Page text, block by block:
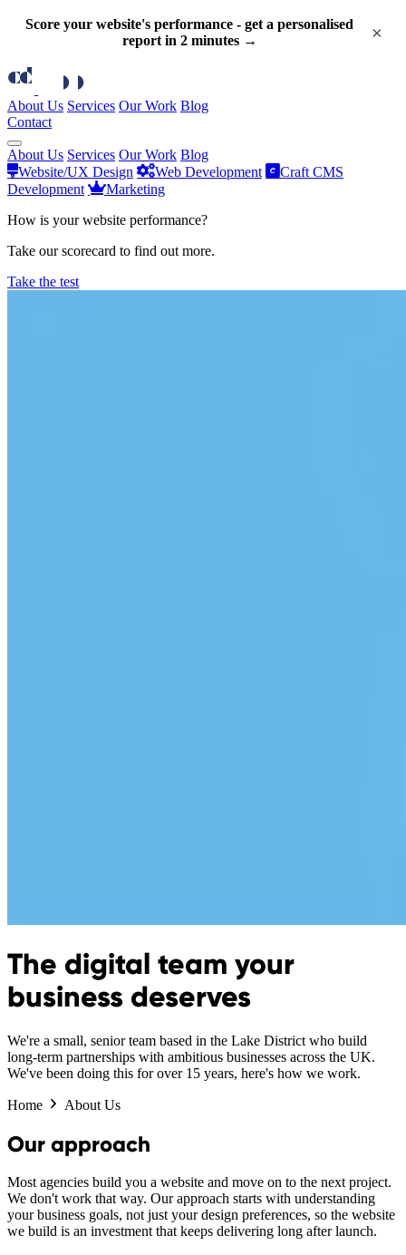
Score your website's performance - get a personalised
report in 2 minutes →
×
About Us Services Our Work Blog
Contact
About Us Services Our Work Blog
Website/UX Design
Web Development
Craft CMS
Development
Marketing
How is your website performance?
Take our scorecard to find out more.
Take the test
The digital team your
business deserves
We're a small, senior team based in the Lake District who build
long-term partnerships with ambitious businesses across the UK.
We've been doing this for over 15 years, here's how we work.
Home About Us
Our approach
Most agencies build you a website and move on to the next project.
We don't work that way. Our approach starts with understanding
your business goals, not just your design preferences, so the website
we build is an investment that keeps delivering long after launch.